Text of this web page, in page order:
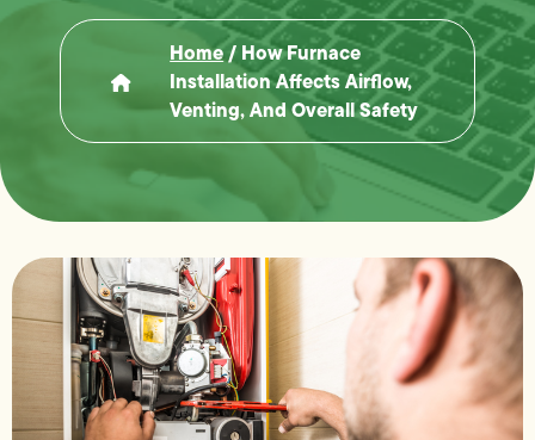
Home/ How Furnace
Installation Affects Airflow,
Venting, And Overall Safety